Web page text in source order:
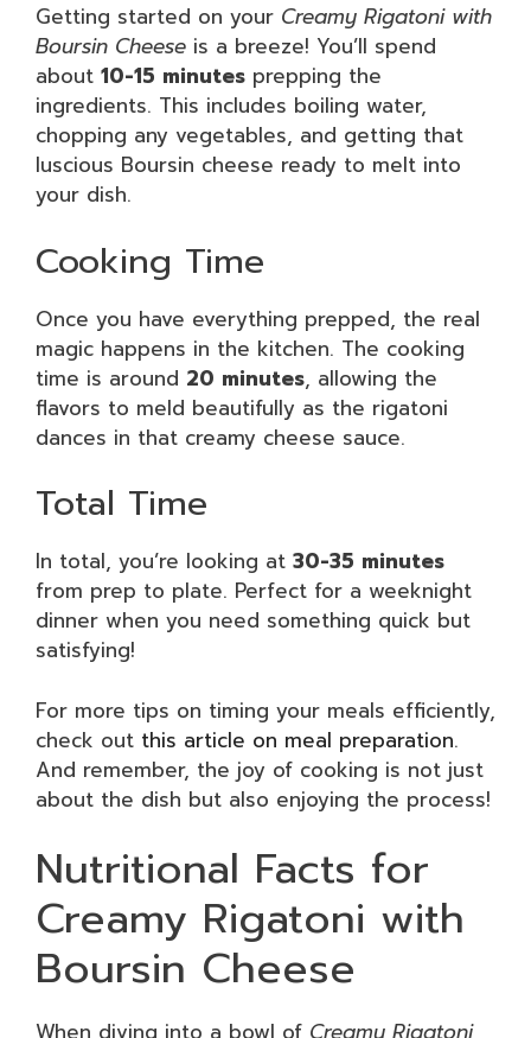
Getting started on your Creamy Rigatoni with
Boursin Cheese is a breeze! You’ll spend
about 10-15 minutes prepping the
ingredients. This includes boiling water,
chopping any vegetables, and getting that
luscious Boursin cheese ready to melt into
your dish.
Cooking Time
Once you have everything prepped, the real
magic happens in the kitchen. The cooking
time is around 20 minutes, allowing the
flavors to meld beautifully as the rigatoni
dances in that creamy cheese sauce.
Total Time
In total, you’re looking at 30-35 minutes
from prep to plate. Perfect for a weeknight
dinner when you need something quick but
satisfying!
For more tips on timing your meals efficiently,
check out this article on meal preparation.
And remember, the joy of cooking is not just
about the dish but also enjoying the process!
Nutritional Facts for
Creamy Rigatoni with
Boursin Cheese